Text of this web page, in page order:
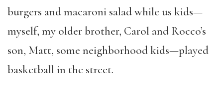
burgers and macaroni salad while us kids—
myself, my older brother, Carol and Rocco’s
son, Matt, some neighborhood kids—played
basketball in the street.